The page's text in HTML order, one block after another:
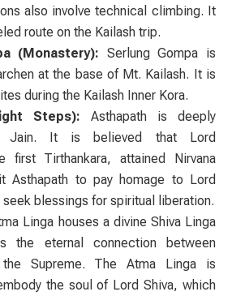
also involve technical climbing. It
route on the Kailash trip.
(Monastery): Serlung Gompa is
at the base of Mt. Kailash. It is
during the Kailash Inner Kora.
Steps): Asthapath is deeply
Jain. It is believed that Lord
first Tirthankara, attained Nirvana
Asthapath to pay homage to Lord
seek blessings for spiritual liberation.
Linga houses a divine Shiva Linga
the eternal connection between
Supreme. The Atma Linga is
the soul of Lord Shiva, which